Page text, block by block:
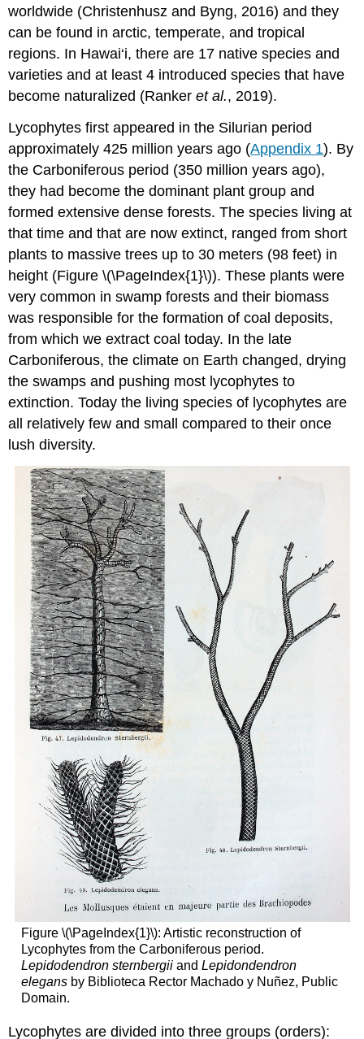
mosses,
fir
mosses)
Selaginellales
(spike
mosses)
(quillworts)
worldwide (Christenhusz and Byng, 2016) and they
can be found in arctic, temperate, and tropical
regions. In Hawai‘i, there are 17 native species and
varieties and at least 4 introduced species that have
become naturalized (Rankeret al., 2019).
Lycophytes first appeared in the Silurian period
approximately 425 million years ago (Appendix 1). By
the Carboniferous period (350 million years ago),
they had become the dominant plant group and
formed extensive dense forests. The species living at
that time and that are now extinct, ranged from short
plants to massive trees up to 30 meters (98 feet) in
height (Figure \(\PageIndex{1}\)). These plants were
very common in swamp forests and their biomass
was responsible for the formation of coal deposits,
from which we extract coal today. In the late
Carboniferous, the climate on Earth changed, drying
the swamps and pushing most lycophytes to
extinction. Today the living species of lycophytes are
all relatively few and small compared to their once
lush diversity.
Figure \(\PageIndex{1}\): Artistic reconstruction of
Lycophytes from the Carboniferous period.
Lepidodendron sternbergiiand Lepidondendron
elegansby Biblioteca Rector Machado y Nuñez, Public
Domain.
Lycophytes are divided into three groups (orders):